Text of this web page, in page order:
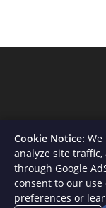
About Us
Cookie Notice: We
analyze site
through Google
consent to our use
preferences or